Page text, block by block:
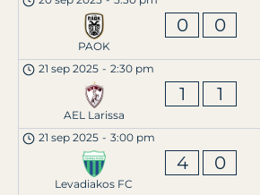
PAOK
0 0
21 sep 2025 - 2:30 pm
AEL Larissa
1 1
21 sep 2025 - 3:00 pm
Levadiakos FC
4 0